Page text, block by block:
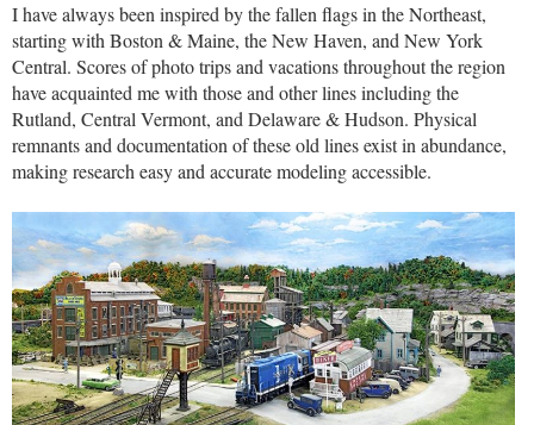
I have always been inspired by the fallen flags in the Northeast,
starting with Boston & Maine, the New Haven, and New York
Central. Scores of photo trips and vacations throughout the region
have acquainted me with those and other lines including the
Rutland, Central Vermont, and Delaware & Hudson. Physical
remnants and documentation of these old lines exist in abundance,
making research easy and accurate modeling accessible.